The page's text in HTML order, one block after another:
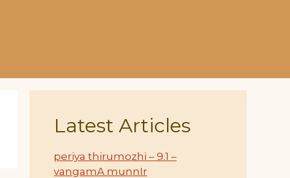
Latest Articles
periya thirumozhi – 9.1 –
vangamA munnIr